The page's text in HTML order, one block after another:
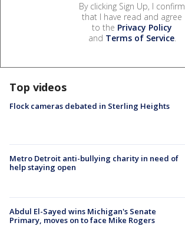
By clicking Sign Up, I confirm
that I have read and agree
to the Privacy Policy
and Terms of Service.
Top videos
Flock cameras debated in Sterling Heights
Metro Detroit anti-bullying charity in need of
help staying open
Abdul El-Sayed wins Michigan's Senate
Primary, moves on to face Mike Rogers